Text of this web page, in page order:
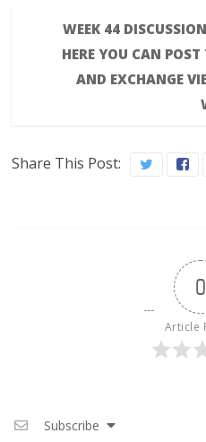
WEEK 44
HERE YOU CAN
AND EXCHANGE
Share This Post:
0
Article
Subscribe